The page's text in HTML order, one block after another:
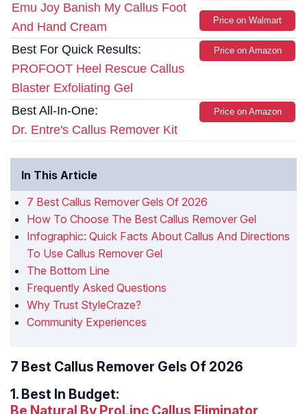
Emu Joy Banish My Callus Foot
And Hand Cream
Price on Walmart
Best For Quick Results:
PROFOOT Heel Rescue Callus
Blaster Exfoliating Gel
Price on Amazon
Best All-In-One:
Dr. Entre's Callus Remover Kit
Price on Amazon
In This Article
7 Best Callus Remover Gels Of 2026
How To Choose The Best Callus Remover Gel
Infographic: Quick Facts About Callus And Directions
To Use Callus Remover Gel
The Bottom Line
Frequently Asked Questions
Why Trust StyleCraze?
Community Experiences
7 Best Callus Remover Gels Of 2026
1. Best In Budget: